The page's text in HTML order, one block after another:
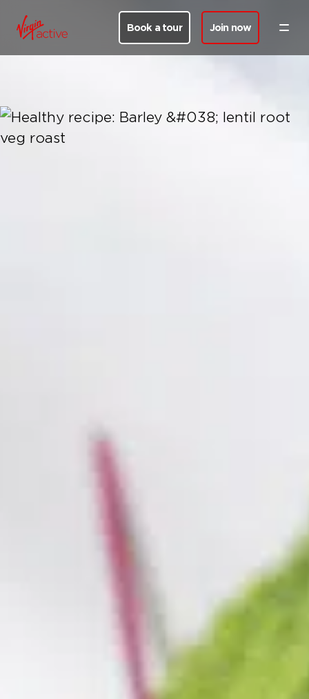
Book a tour Join now